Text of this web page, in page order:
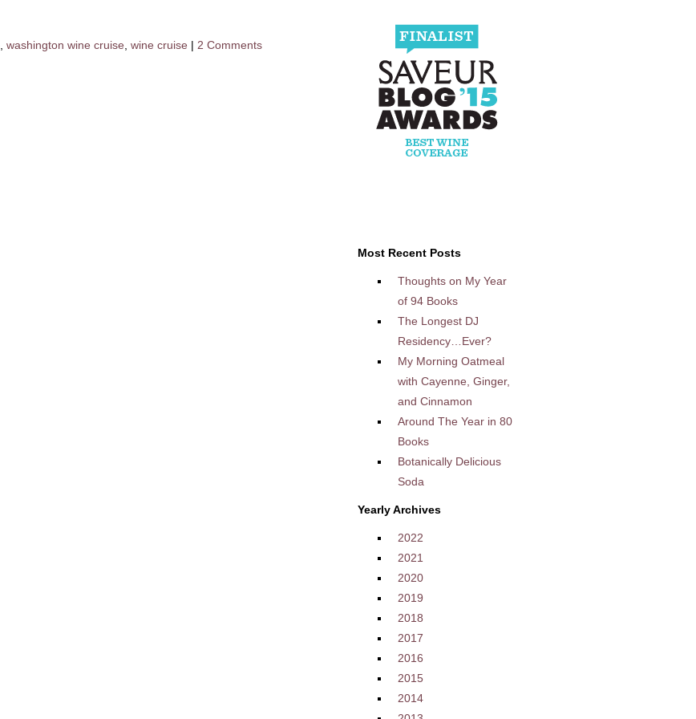
washington wine cruise wine cruise | 2 Comments
Most Recent Posts
Thoughts on My Year
of 94 Books
The Longest DJ
Residency…Ever?
My Morning Oatmeal
with Cayenne, Ginger,
and Cinnamon
Around The Year in 80
Books
Botanically Delicious
Soda
Yearly Archives
2022
2021
2020
2019
2018
2017
2016
2015
2014